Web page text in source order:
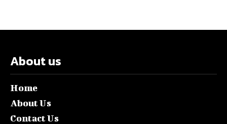
About us
Home
About Us
Contact Us